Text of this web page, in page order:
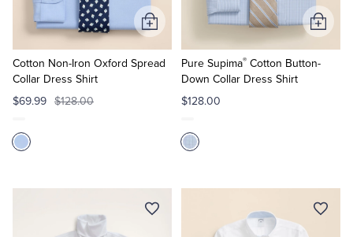
Cotton Non-Iron Oxford Spread
Collar Dress Shirt
$69.99 $128.00
Add
to
Cart
Pure Supima®Cotton Button-
Down Collar Dress Shirt
$128.00
Add
to
Cart